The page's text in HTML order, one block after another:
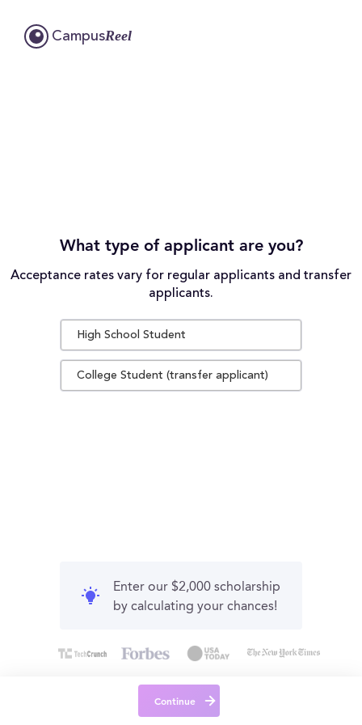
CampusReel
What type of applicant are you?
Acceptance rates vary for regular applicants and transfer
applicants.
High School Student
College Student (transfer applicant)
Enter our $2,000 scholarship
by calculating your chances!
Continue